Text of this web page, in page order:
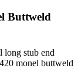
Buttweld
long stub end
monel buttweld